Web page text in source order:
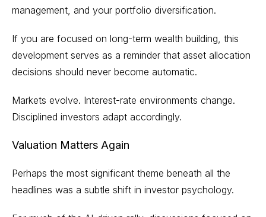
management, and your portfolio diversification.
If you are focused on long-term wealth building, this
development serves as a reminder that asset allocation
decisions should never become automatic.
Markets evolve. Interest-rate environments change.
Disciplined investors adapt accordingly.
Valuation Matters Again
Perhaps the most significant theme beneath all the
headlines was a subtle shift in investor psychology.